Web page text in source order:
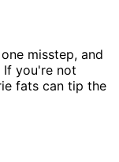
misstep, and
you're not
fats can tip the